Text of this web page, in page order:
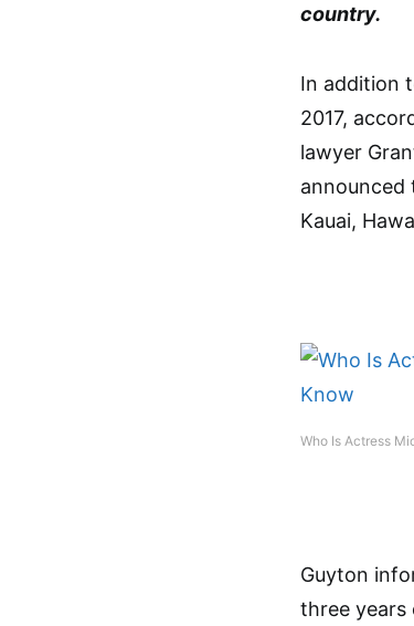
country.
In addition
2017,
lawyer
announced
Kauai,
Who Is Actress
Guyton
three years